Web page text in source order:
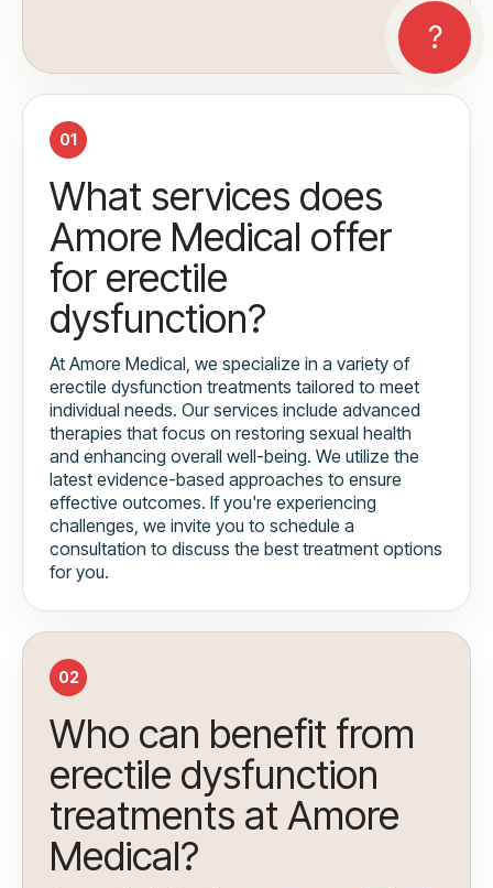
01
What services does
Amore Medical offer
for erectile
dysfunction?
At Amore Medical, we specialize in a variety of
erectile dysfunction treatments tailored to meet
individual needs. Our services include advanced
therapies that focus on restoring sexual health
and enhancing overall well-being. We utilize the
latest evidence-based approaches to ensure
effective outcomes. If you're experiencing
challenges, we invite you to schedule a
consultation to discuss the best treatment options
for you.
02
Who can benefit from
erectile dysfunction
treatments at Amore
Medical?